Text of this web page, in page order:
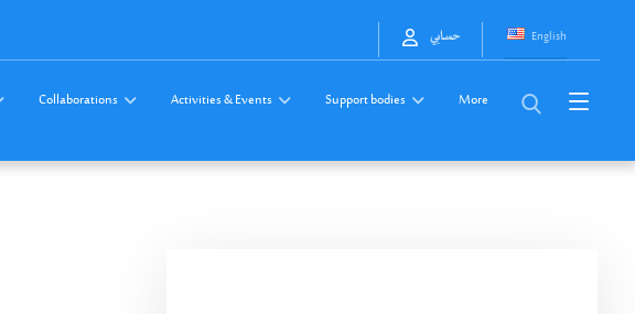
English حسابي
Collaborations Activities & Events Support bodies More